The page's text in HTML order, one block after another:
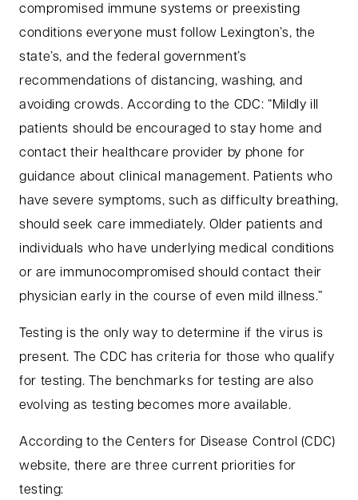
compromised immune systems or preexisting
conditions everyone must follow Lexington’s, the
state’s, and the federal government’s
recommendations of distancing, washing, and
avoiding crowds. According to the CDC: “Mildly ill
patients should be encouraged to stay home and
contact their healthcare provider by phone for
guidance about clinical management. Patients who
have severe symptoms, such as difficulty breathing,
should seek care immediately. Older patients and
individuals who have underlying medical conditions
or are immunocompromised should contact their
physician early in the course of even mild illness.”
Testing is the only way to determine if the virus is
present. The CDC has criteria for those who qualify
for testing. The benchmarks for testing are also
evolving as testing becomes more available.
According to the Centers for Disease Control (CDC)
website, there are three current priorities for
testing: